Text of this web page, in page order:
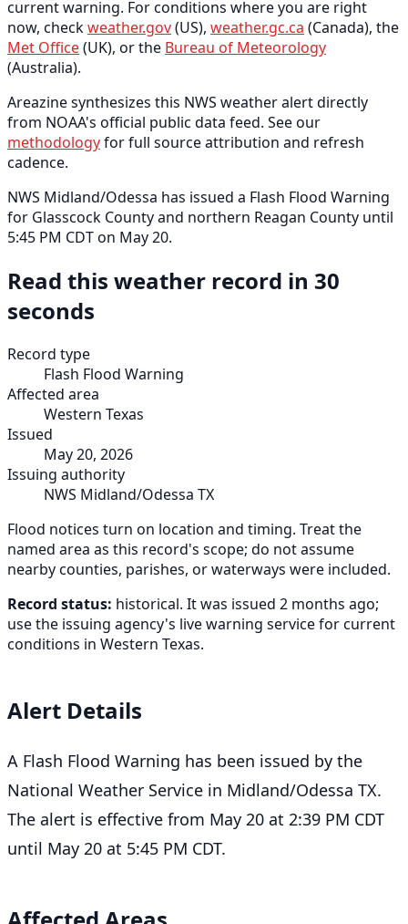
current warning. For conditions where you are right
now, checkweather.gov(US), weather.gc.ca (Canada), the
Met Office(UK), or the Bureau of Meteorology
(Australia).
Areazine synthesizes this NWS weather alert directly
from NOAA's official public data feed. See our
methodologyfor full source attribution and refresh
cadence.
NWS Midland/Odessa has issued a Flash Flood Warning
for Glasscock County and northern Reagan County until
5:45 PM CDT on May 20.
Read this weather record in 30
seconds
Record type
Flash Flood Warning
Affected area
Western Texas
Issued
May 20, 2026
Issuing authority
NWS Midland/Odessa TX
Flood notices turn on location and timing. Treat the
named area as this record's scope; do not assume
nearby counties, parishes, or waterways were included.
Record status: historical. It was issued 2 months ago;
use the issuing agency's live warning service for current
conditions in Western Texas.
Alert Details
A Flash Flood Warning has been issued by the
National Weather Service in Midland/Odessa TX.
The alert is effective from May 20 at 2:39 PM CDT
until May 20 at 5:45 PM CDT.